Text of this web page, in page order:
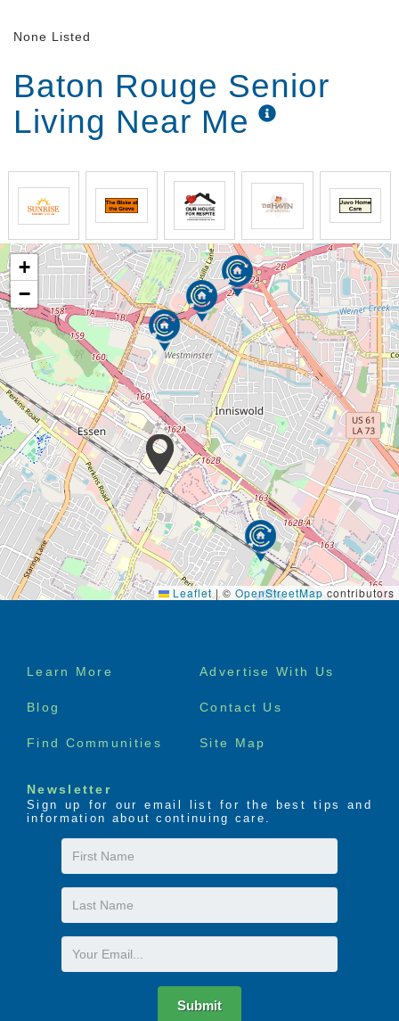
None Listed
Baton Rouge Senior
Living Near Me
+
−
Leaflet |© OpenStreetMap contributors
Footer
Learn More Advertise With Us
Blog Contact Us
Find Communities Site Map
Newsletter
Sign up for our email list for the best tips and
information about continuing care.
First
Name
Last
Name
Email
Submit